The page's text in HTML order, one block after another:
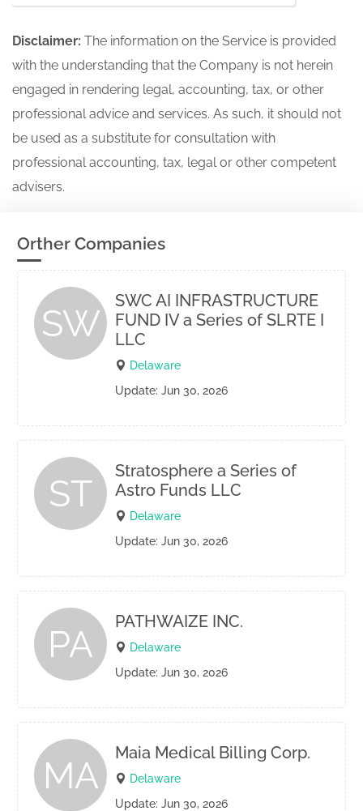
Disclaimer: The information on the Service is provided
with the understanding that the Company is not herein
engaged in rendering legal, accounting, tax, or other
professional advice and services. As such, it should not
be used as a substitute for consultation with
professional accounting, tax, legal or other competent
advisers.
Orther Companies
SW
SWC AI INFRASTRUCTURE
FUND IV a Series of SLRTE I
LLC
Delaware
Update: Jun 30, 2026
ST
Stratosphere a Series of
Astro Funds LLC
Delaware
Update: Jun 30, 2026
PA
PATHWAIZE INC.
Delaware
Update: Jun 30, 2026
MA
Maia Medical Billing Corp.
Delaware
Update: Jun 30, 2026